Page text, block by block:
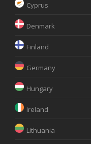
Cyprus
Denmark
Finland
Germany
Hungary
Ireland
Lithuania